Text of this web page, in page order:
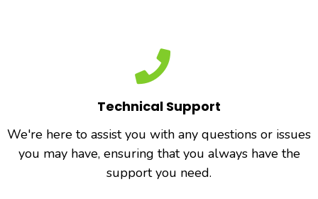
Technical Support
We're here to assist you with any questions or issues
you may have, ensuring that you always have the
support you need.